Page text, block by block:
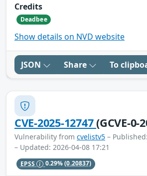
Credits
Deadbee
Show details on NVD website
JSON Share To
CVE-2025-12747(GCVE-0-
Vulnerability from cvelistv5 –
– Updated: 2026-04-08 17:21
EPSS 0.29%(0.20837)